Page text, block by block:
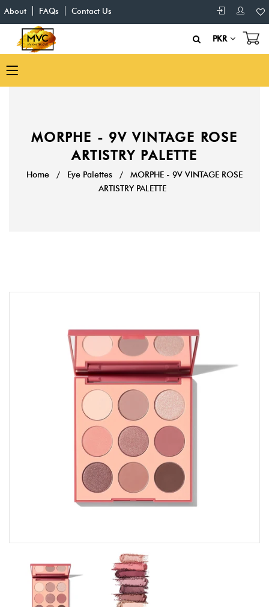
About FAQs Contact Us
PKR
MORPHE - 9V VINTAGE ROSE
ARTISTRY PALETTE
Home / Eye Palettes /
MORPHE - 9V VINTAGE ROSE
ARTISTRY PALETTE